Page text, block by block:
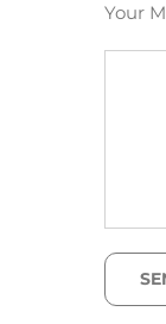
Your